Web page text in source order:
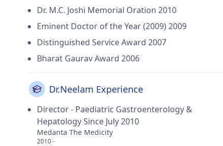
Dr. M.C. Joshi Memorial Oration 2010
Eminent Doctor of the Year (2009) 2009
Distinguished Service Award 2007
Bharat Gaurav Award 2006
Dr.Neelam Experience
Director - Paediatric Gastroenterology &
Hepatology Since July 2010
Medanta The Medicity
2010 -